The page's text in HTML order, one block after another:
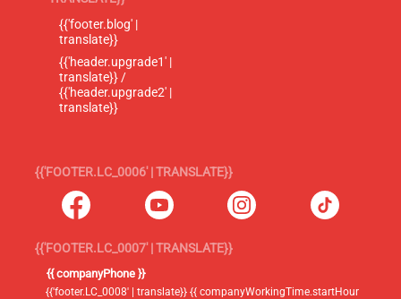
{{'footer.blog' |
translate}}
{{'header.upgrade1' |
translate}} /
{{'header.upgrade2' |
translate}}
{{'FOOTER.LC_0006' | TRANSLATE}}
{{'FOOTER.LC_0007' | TRANSLATE}}
{{ companyPhone }}
{{'footer.LC_0008' | translate}} {{ companyWorkingTime.startHour